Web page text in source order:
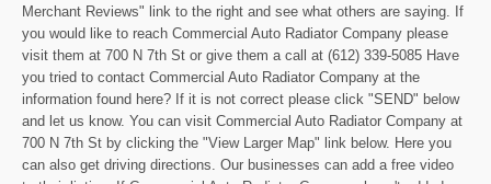
Merchant Reviews" link to the right and see what others are saying. If
you would like to reach Commercial Auto Radiator Company please
visit them at 700 N 7th St or give them a call at (612) 339-5085 Have
you tried to contact Commercial Auto Radiator Company at the
information found here? If it is not correct please click "SEND" below
and let us know. You can visit Commercial Auto Radiator Company at
700 N 7th St by clicking the "View Larger Map" link below. Here you
can also get driving directions. Our businesses can add a free video